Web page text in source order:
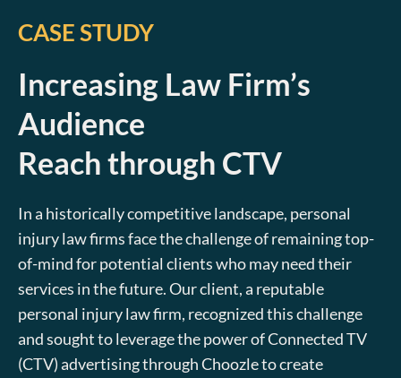
CASE STUDY
Increasing Law Firm’s
Audience
Reach through CTV
In a historically competitive landscape, personal
injury law firms face the challenge of remaining top-
of-mind for potential clients who may need their
services in the future. Our client, a reputable
personal injury law firm, recognized this challenge
and sought to leverage the power of Connected TV
(CTV) advertising through Choozle to create